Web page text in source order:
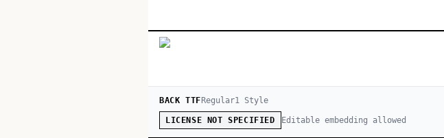
BACK TTF Regular1Style
LICENSE NOT SPECIFIED Editable embedding allowed